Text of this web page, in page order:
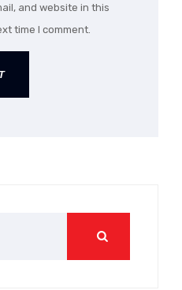
and website in this
time I comment.